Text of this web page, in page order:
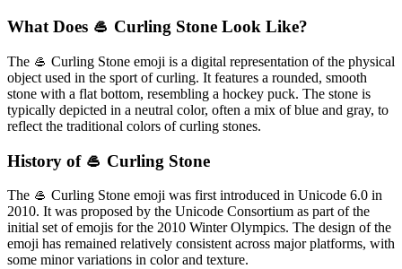
What Does 🥌 Curling Stone Look Like?
The 🥌 Curling Stone emoji is a digital representation of the physical
object used in the sport of curling. It features a rounded, smooth
stone with a flat bottom, resembling a hockey puck. The stone is
typically depicted in a neutral color, often a mix of blue and gray, to
reflect the traditional colors of curling stones.
History of 🥌 Curling Stone
The 🥌 Curling Stone emoji was first introduced in Unicode 6.0 in
2010. It was proposed by the Unicode Consortium as part of the
initial set of emojis for the 2010 Winter Olympics. The design of the
emoji has remained relatively consistent across major platforms, with
some minor variations in color and texture.